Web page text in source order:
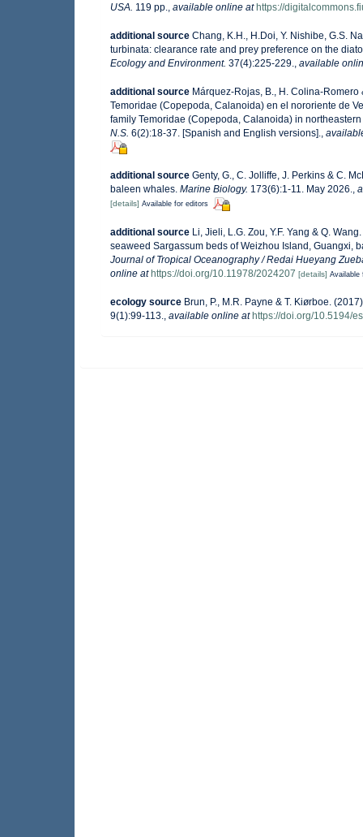
USA. 119 pp. available online at https://
additional source Chang, K.H., H.Doi, Y. Nishibe, G.S.
turbinata: clearance rate and prey preference on the
Ecology and Environment. 37(4):225-229., available
additional source Márquez-Rojas, B., H. Colina-
Temoridae (Copepoda, Calanoida) en el nororiente de
family Temoridae (Copepoda, Calanoida) in
N.S. 6(2):18-37. [Spanish and English versions].,
additional source Genty, G., C. Jolliffe, J. Perkins & C.
baleen whales. Marine Biology. 173(6):1-11. May 2026.,
[details] Available for editors
additional source Li, Jieli, L.G. Zou, Y.F. Yang & Q.
seaweed Sargassum beds of Weizhou Island, Guangxi,
Journal of Tropical Oceanography / Redai Hueyang
online at https://doi.org/10.11978/2024207 [details] Available
ecology source Brun, P., M.R. Payne & T. Kiørboe.
9(1):99-113., available online at https://doi.org/10.5194/